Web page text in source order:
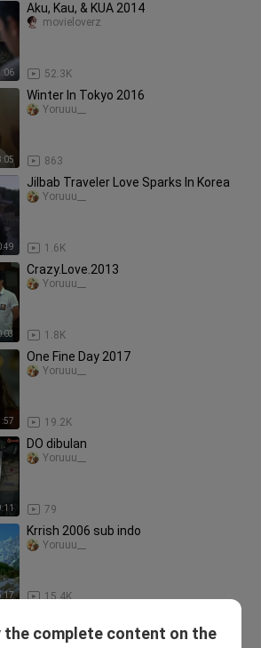
Aku, Kau, & KUA 2014
52.3K
movieloverz
Winter In Tokyo 2016
863
Yoruuu__
Jilbab Traveler Love Sparks In Korea
1.6K
Yoruuu__
Crazy.Love.2013
1.8K
Yoruuu__
One Fine Day 2017
19.2K
Yoruuu__
DO dibulan
79
Yoruuu__
Krrish 2006 sub indo
15.4K
Yoruuu__
Yoruuu__
the complete content on the